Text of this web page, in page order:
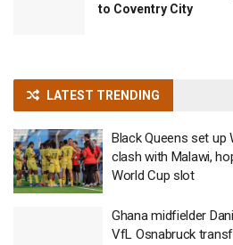
to Coventry City
LATEST TRENDING
Black Queens set up
clash with Malawi,
World Cup slot
Ghana midfielder
VfL Osnabruck